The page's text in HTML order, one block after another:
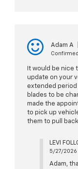
Adam A
It would be nice
update on your
extended period
blades to be
made the
to pick up
them to pull
LEVI
5/27/2026
Adam,